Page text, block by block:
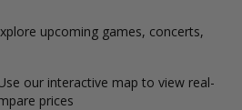
upcoming games, concerts,
our interactive map to view real-
prices